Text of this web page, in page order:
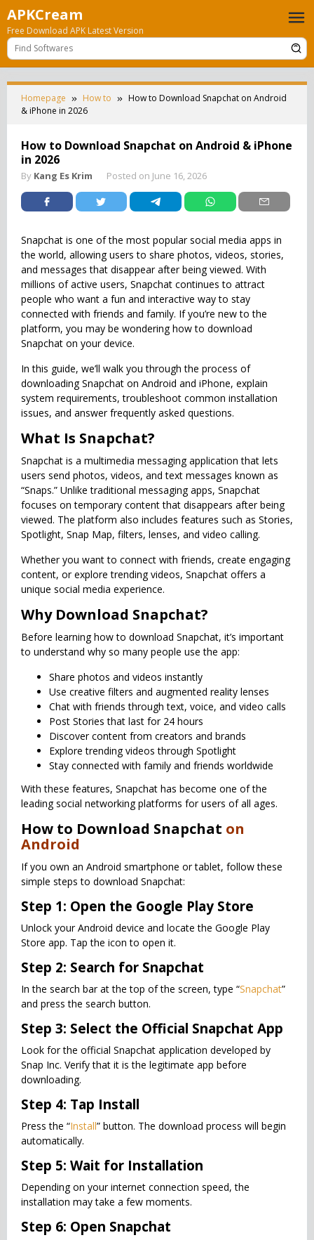
Skip
to
content
APKCream
Free Download APK Latest Version
Homepage How to
How to Download Snapchat on Android
& iPhone in 2026
How to Download Snapchat on Android & iPhone
in 2026
By Kang Es Krim Posted on June 16, 2026
Snapchat is one of the most popular social media apps in
the world, allowing users to share photos, videos, stories,
and messages that disappear after being viewed. With
millions of active users, Snapchat continues to attract
people who want a fun and interactive way to stay
connected with friends and family. If you’re new to the
platform, you may be wondering how to download
Snapchat on your device.
In this guide, we’ll walk you through the process of
downloading Snapchat on Android and iPhone, explain
system requirements, troubleshoot common installation
issues, and answer frequently asked questions.
What Is Snapchat?
Snapchat is a multimedia messaging application that lets
users send photos, videos, and text messages known as
“Snaps.” Unlike traditional messaging apps, Snapchat
focuses on temporary content that disappears after being
viewed. The platform also includes features such as Stories,
Spotlight, Snap Map, filters, lenses, and video calling.
Whether you want to connect with friends, create engaging
content, or explore trending videos, Snapchat offers a
unique social media experience.
Why Download Snapchat?
Before learning how to download Snapchat, it’s important
to understand why so many people use the app:
Share photos and videos instantly
Use creative filters and augmented reality lenses
Chat with friends through text, voice, and video calls
Post Stories that last for 24 hours
Discover content from creators and brands
Explore trending videos through Spotlight
Stay connected with family and friends worldwide
With these features, Snapchat has become one of the
leading social networking platforms for users of all ages.
How to Download Snapchat on
Android
If you own an Android smartphone or tablet, follow these
simple steps to download Snapchat:
Step 1: Open the Google Play Store
Unlock your Android device and locate the Google Play
Store app. Tap the icon to open it.
Step 2: Search for Snapchat
In the search bar at the top of the screen, type “Snapchat”
and press the search button.
Step 3: Select the Official Snapchat App
Look for the official Snapchat application developed by
Snap Inc. Verify that it is the legitimate app before
downloading.
Step 4: Tap Install
Press the “Install” button. The download process will begin
automatically.
Step 5: Wait for Installation
Depending on your internet connection speed, the
installation may take a few moments.
Step 6: Open Snapchat